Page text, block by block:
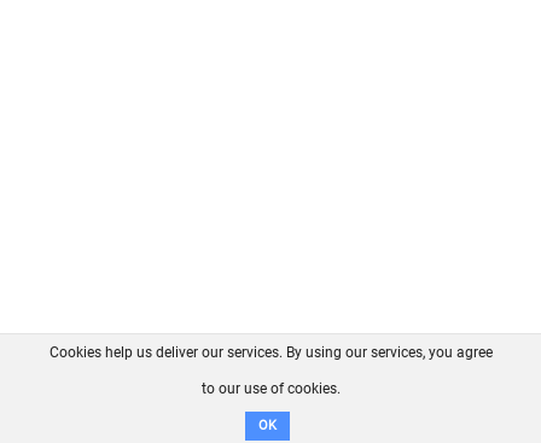
FAQ Contact GitHub
Disclaimer
Cookies help us deliver our services. By using our services, you agree
to our use of cookies.
OK